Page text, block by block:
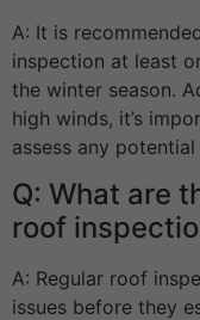
A: It is
inspection at least
the winter season.
high winds, it’s
assess any potential
Q: What are
roof
A: Regular roof
issues before they